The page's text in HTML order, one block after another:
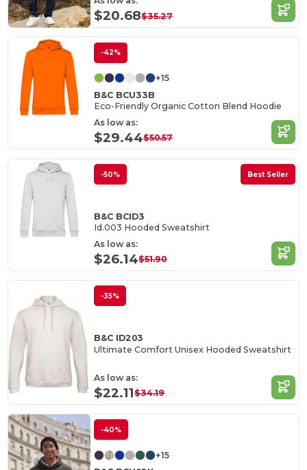
$20.68$35.27
Cotton
-42%
+15
B&C BCU33B
Eco-Friendly Organic Cotton Blend Hoodie
As low as:
$29.44$50.57
-50% Best Seller
B&C BCID3
Id.003 Hooded Sweatshirt
As low as:
$26.14$51.90
-35%
B&C ID203
Ultimate Comfort Unisex Hooded Sweatshirt
As low as:
$22.11$34.19
-40%
+15